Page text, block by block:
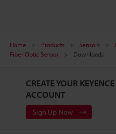
Home Products Sensors
Fiber Optic Sensor
Downloads
CREATE YOUR KEYENCE
ACCOUNT
Sign Up Now